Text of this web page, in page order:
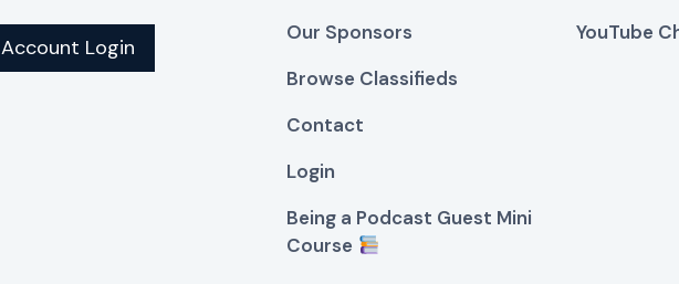
Account Login
Our Sponsors
Browse Classifieds
Contact
Login
Being a Podcast Guest Mini
Course
YouTube